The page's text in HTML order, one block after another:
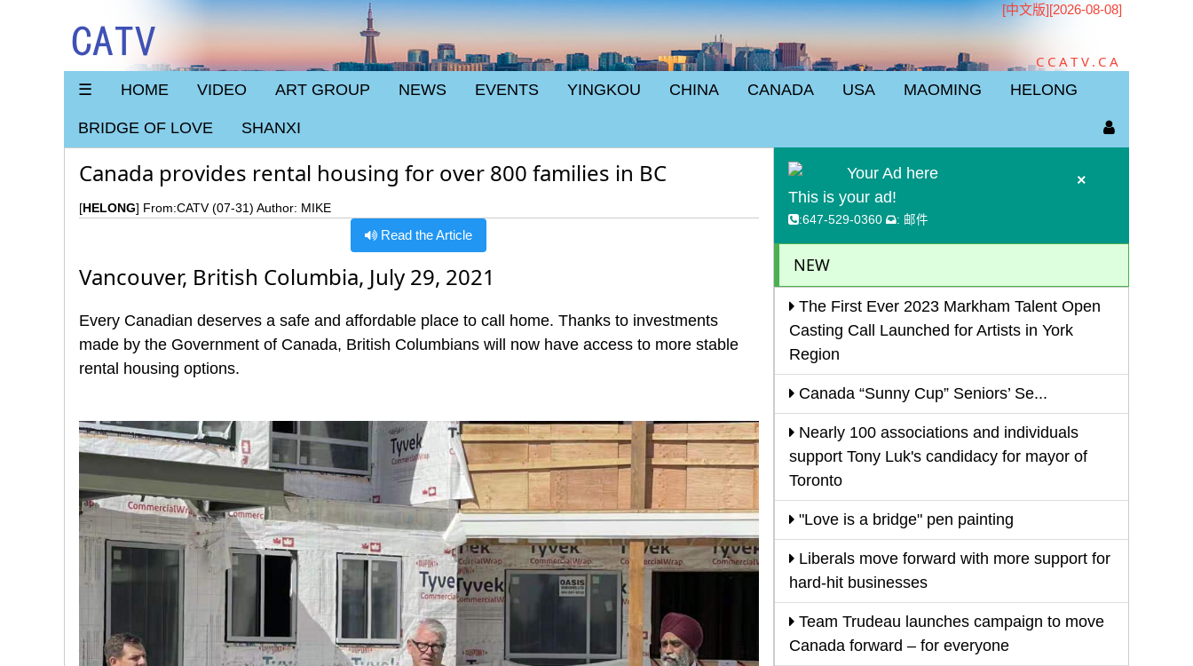
CATV
[中文版][2026-08-08]
CCATV.CA
☰
HOME VIDEO ART GROUP NEWS EVENTS YINGKOU CHINA CANADA USA MAOMING HELONG
BRIDGE OF LOVE SHANXI
Canada provides rental housing for over 800 families in BC
[ HELONG] From:CATV (07-31) Author: MIKE
Read the Article
Vancouver, British Columbia, July 29, 2021
Every Canadian deserves a safe and affordable place to call home. Thanks to investments
made by the Government of Canada, British Columbians will now have access to more stable
rental housing options.
×
Your Ad here
This is your ad!
:647-529-0360 : 邮件
NEW
The First Ever 2023 Markham Talent Open
Casting Call Launched for Artists in York
Region
Canada “Sunny Cup” Seniors’ Se...
Nearly 100 associations and individuals
support Tony Luk's candidacy for mayor of
Toronto
"Love is a bridge" pen painting
Liberals move forward with more support for
hard-hit businesses
Team Trudeau launches campaign to move
Canada forward – for everyone